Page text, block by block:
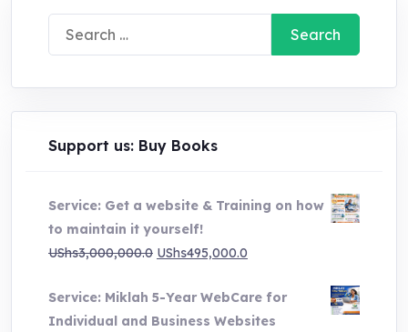
Search
for:
Support us: Buy Books
Service: Get a website & Training on how
to maintain it yourself!
UShs3,000,000.0 Original
was:
UShs3,000,000.0.
UShs495,000.0
is:
UShs495,000.0.
Service: Miklah 5-Year WebCare for
Individual and Business Websites